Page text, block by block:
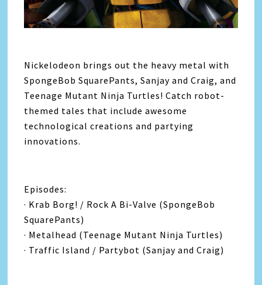
Nickelodeon brings out the heavy metal with
SpongeBob SquarePants, Sanjay and Craig, and
Teenage Mutant Ninja Turtles! Catch robot-
themed tales that include awesome
technological creations and partying
innovations.
Episodes:
· Krab Borg! / Rock A Bi-Valve (SpongeBob
SquarePants)
· Metalhead (Teenage Mutant Ninja Turtles)
· Traffic Island / Partybot (Sanjay and Craig)